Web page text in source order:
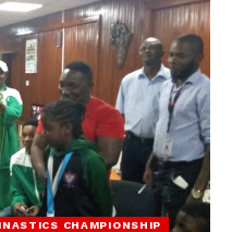
CHAMPIONSHIP